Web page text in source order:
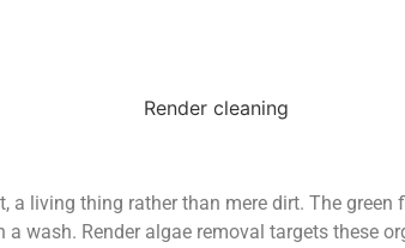
living thing rather than mere dirt. The
wash. Render algae removal targets these